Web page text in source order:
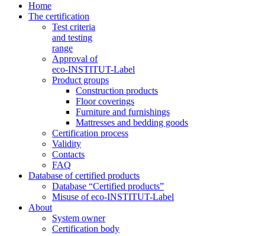
Home
The certification
Test criteria
and testing
range
Approval of
eco-INSTITUT-Label
Product groups
Construction products
Floor coverings
Furniture and furnishings
Mattresses and bedding goods
Certification process
Validity
Contacts
FAQ
Database of certified products
Database “Certified products”
Misuse of eco-INSTITUT-Label
About
System owner
Certification body